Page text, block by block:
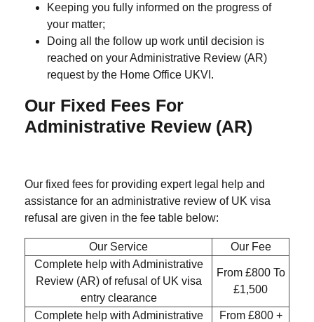
Keeping you fully informed on the progress of
your matter;
Doing all the follow up work until decision is
reached on your Administrative Review (AR)
request by the Home Office UKVI.
Our Fixed Fees For
Administrative Review (AR)
Our fixed fees for providing expert legal help and
assistance for an administrative review of UK visa
refusal are given in the fee table below:
Our Service
Our Fee
Complete help with Administrative
Review (AR) of refusal of UK visa
entry clearance
From £800 To
£1,500
Complete help with Administrative
From £800 +